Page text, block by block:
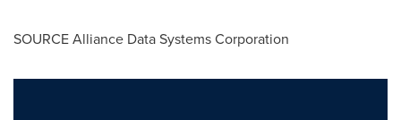
SOURCE Alliance Data Systems Corporation